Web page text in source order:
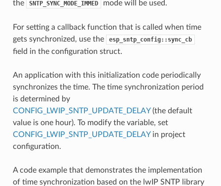
the
SNTP_SYNC_MODE_IMMED mode will be used.
For setting a callback function that is called when time
gets synchronized, use the
esp_sntp_config::sync_cb
field in the configuration struct.
An application with this initialization code periodically
synchronizes the time. The time synchronization period
is determined by
CONFIG_LWIP_SNTP_UPDATE_DELAY(the default
value is one hour). To modify the variable, set
CONFIG_LWIP_SNTP_UPDATE_DELAYin project
configuration.
A code example that demonstrates the implementation
of time synchronization based on the lwIP SNTP library